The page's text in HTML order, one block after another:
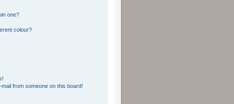
one?
colour?
from someone on this board!